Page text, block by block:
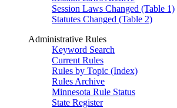
Session Laws Changed (Table 1)
Statutes Changed (Table 2)
Administrative Rules
Keyword Search
Current Rules
Rules by Topic (Index)
Rules Archive
Minnesota Rule Status
State Register